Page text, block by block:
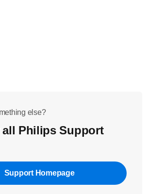
else?
all Philips Support
Support Homepage